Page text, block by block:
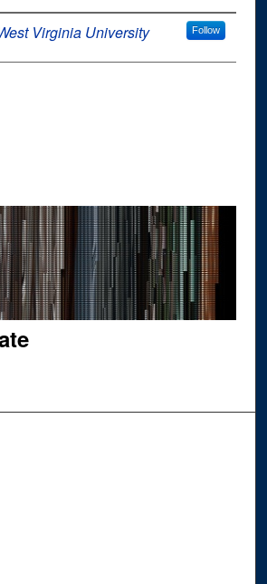
Virginia University Follow